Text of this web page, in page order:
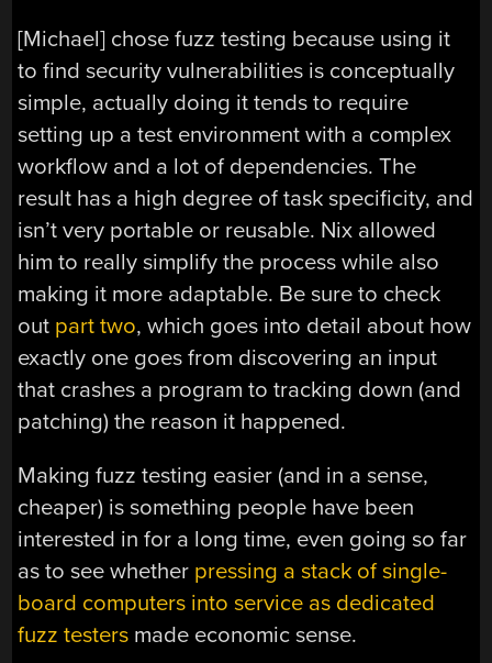
[Michael] chose fuzz testing because using it
to find security vulnerabilities is conceptually
simple, actually doing it tends to require
setting up a test environment with a complex
workflow and a lot of dependencies. The
result has a high degree of task specificity, and
isn’t very portable or reusable. Nix allowed
him to really simplify the process while also
making it more adaptable. Be sure to check
out part two, which goes into detail about how
exactly one goes from discovering an input
that crashes a program to tracking down (and
patching) the reason it happened.
Making fuzz testing easier (and in a sense,
cheaper) is something people have been
interested in for a long time, even going so far
as to see whether pressing a stack of single-
board computers into service as dedicated
fuzz testers made economic sense.